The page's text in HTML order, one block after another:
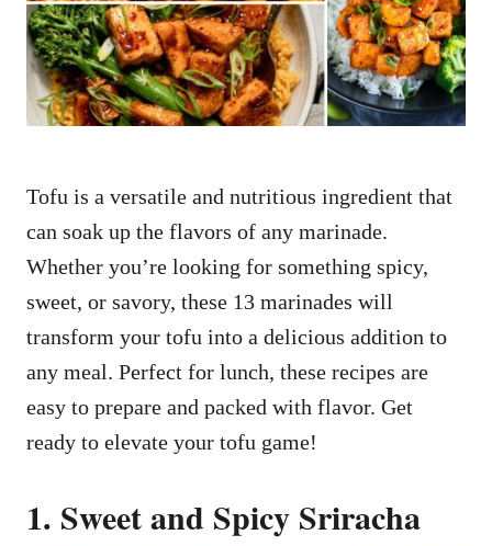
n
Tofu is a versatile and nutritious ingredient that
can soak up the flavors of any marinade.
Whether you’re looking for something spicy,
sweet, or savory, these 13 marinades will
transform your tofu into a delicious addition to
any meal. Perfect for lunch, these recipes are
easy to prepare and packed with flavor. Get
ready to elevate your tofu game!
1. Sweet and Spicy Sriracha